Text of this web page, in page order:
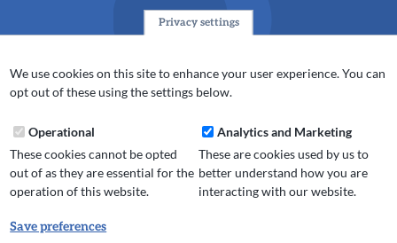
for the voluntary, community, faith and social enterprise
(VCFSE) sector in Oldham, Rochdale and Tameside. A registered
Privacy settings
We use cookies on this site to enhance your user experience. You can
opt out of these using the settings below.
Operational
These cookies cannot be opted
out of as they are essential for the
operation of this website.
Analytics and Marketing
These are cookies used by us to
better understand how you are
interacting with our website.
Save preferences